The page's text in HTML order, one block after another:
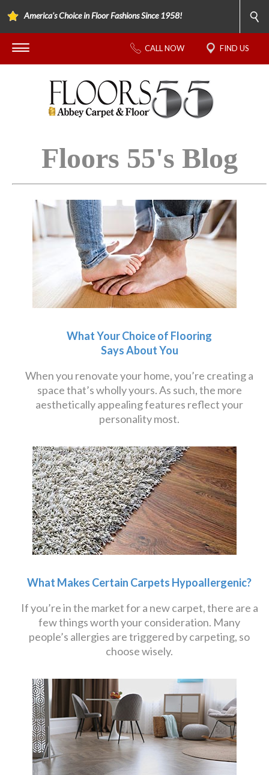
America's Choice in Floor Fashions Since 1958!
CALL NOW FIND US
Floors 55's Blog
What Your Choice of Flooring
Says About You
When you renovate your home, you’re creating a
space that’s wholly yours. As such, the more
aesthetically appealing features reflect your
personality most.
What Makes Certain Carpets Hypoallergenic?
If you’re in the market for a new carpet, there are a
few things worth your consideration. Many
people’s allergies are triggered by carpeting, so
choose wisely.